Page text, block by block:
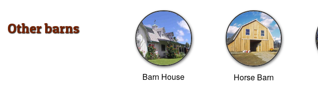
Other barns
Barn House Horse Barn